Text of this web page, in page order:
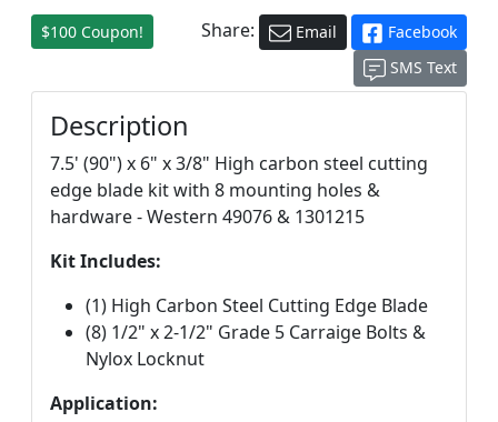
$100 Coupon! Share: Email
Facebook
SMS Text
Description
7.5' (90") x 6" x 3/8" High carbon steel cutting
edge blade kit with 8 mounting holes &
hardware - Western 49076 & 1301215
Kit Includes:
(1) High Carbon Steel Cutting Edge Blade
(8) 1/2" x 2-1/2" Grade 5 Carraige Bolts &
Nylox Locknut
Application: